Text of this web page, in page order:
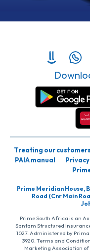
Treating our
PAIA manual
Prime Meridian House,
Road (Cnr Main
Prime South Africa is an
Santam Structured
1027. Administered by
3920. Terms and
Marketing Association